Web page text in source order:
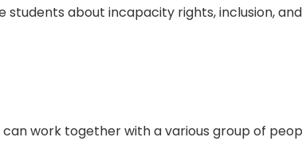
about incapacity rights, inclusion,
work together with a various group of